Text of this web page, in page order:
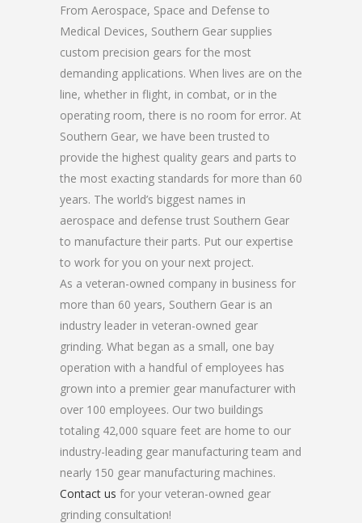
From Aerospace, Space and Defense to
Medical Devices, Southern Gear supplies
custom precision gears for the most
demanding applications. When lives are on the
line, whether in flight, in combat, or in the
operating room, there is no room for error. At
Southern Gear, we have been trusted to
provide the highest quality gears and parts to
the most exacting standards for more than 60
years. The world’s biggest names in
aerospace and defense trust Southern Gear
to manufacture their parts. Put our expertise
to work for you on your next project.
As a veteran-owned company in business for
more than 60 years, Southern Gear is an
industry leader in veteran-owned gear
grinding. What began as a small, one bay
operation with a handful of employees has
grown into a premier gear manufacturer with
over 100 employees. Our two buildings
totaling 42,000 square feet are home to our
industry-leading gear manufacturing team and
nearly 150 gear manufacturing machines.
Contact us for your veteran-owned gear
grinding consultation!